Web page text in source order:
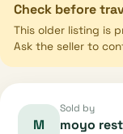
Check before
This older listing is
Ask the seller to
M
Sold by
moyo